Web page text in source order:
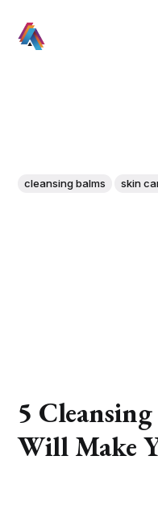
cleansing balms skin
5
Will Make